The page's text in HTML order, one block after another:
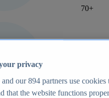
70+
privacy
and our894 partners use cookies
that the website functions